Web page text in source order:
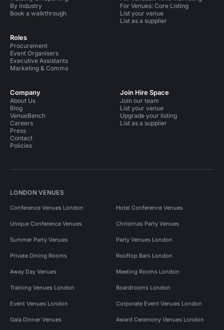
By industry
Book a walkthrough
Roles
Procurement
Event Organisers
Executive Assistants
Marketing & Comms
For Venues: Core Listing
List your venue
List as a supplier
Company
About Us
Blog
VenueBench
Careers
Press
Contact
Policies
Join Hire Space
Join our team
List your venue
Upgrade your listing
List as a supplier
LONDON VENUES
Conference Venues London Hotel Conference Venues
Unique Conference Venues Christmas Party Venues
Summer Party Venues Party Venues London
Private Dining Rooms Rooftop Bars London
Away Day Venues Meeting Rooms London
Training Venues London Boardrooms London
Event Venues London Corporate Event Venues London
Gala Dinner Venues Award Ceremony Venues London